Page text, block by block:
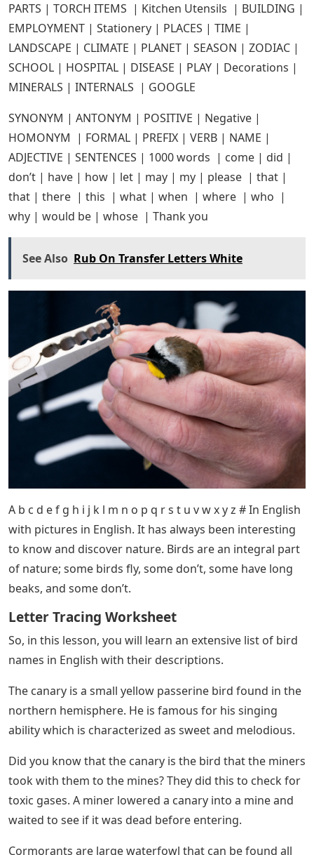
PARTS | TORCH ITEMS | Kitchen Utensils | BUILDING |
EMPLOYMENT | Stationery | PLACES | TIME |
LANDSCAPE | CLIMATE | PLANET | SEASON | ZODIAC |
SCHOOL | HOSPITAL | DISEASE | PLAY | Decorations |
MINERALS | INTERNALS | GOOGLE
SYNONYM | ANTONYM | POSITIVE | Negative |
HOMONYM | FORMAL | PREFIX | VERB | NAME |
ADJECTIVE | SENTENCES | 1000 words | come | did |
don’t | have | how | let | may | my | please | that |
that | there | this | what | when | where | who |
why | would be | whose | Thank you
See Also Rub On Transfer Letters White
A b c d e f g h i j k l m n o p q r s t u v w x y z # In English
with pictures in English. It has always been interesting
to know and discover nature. Birds are an integral part
of nature; some birds fly, some don’t, some have long
beaks, and some don’t.
Letter Tracing Worksheet
So, in this lesson, you will learn an extensive list of bird
names in English with their descriptions.
The canary is a small yellow passerine bird found in the
northern hemisphere. He is famous for his singing
ability which is characterized as sweet and melodious.
Did you know that the canary is the bird that the miners
took with them to the mines? They did this to check for
toxic gases. A miner lowered a canary into a mine and
waited to see if it was dead before entering.
Cormorants are large waterfowl that can be found all